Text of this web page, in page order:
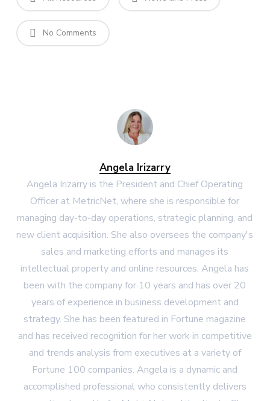
No Comments
Angela Irizarry
Angela Irizarry is the President and Chief Operating
Officer at MetricNet, where she is responsible for
managing day-to-day operations, strategic planning, and
new client acquisition. She also oversees the company's
sales and marketing efforts and manages its
intellectual property and online resources. Angela has
been with the company for 10 years and has over 20
years of experience in business development and
strategy. She has been featured in Fortune magazine
and has received recognition for her work in competitive
and trends analysis from executives at a variety of
Fortune 100 companies. Angela is a dynamic and
accomplished professional who consistently delivers